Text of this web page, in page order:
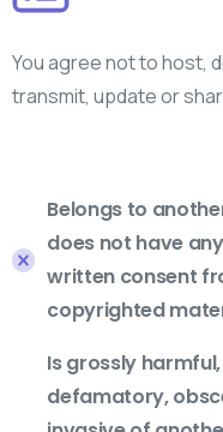
You agree not to host,
transmit, update or
Belongs to
does not have
written consent
copyrighted
Is grossly
defamatory,